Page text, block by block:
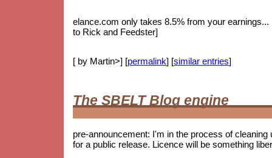
elance.com only takes 8.5% from your
to Rick and Feedster]
[ by Martin>] [permalink] [similar entries]
The SBELT Blog engine
pre-announcement: I'm in the process of
for a public release. Licence will be something